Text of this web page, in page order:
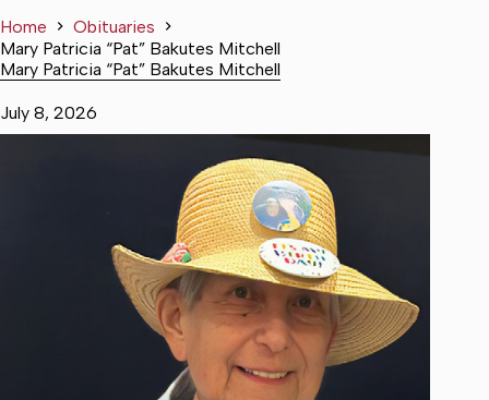
Home
Obituaries
Mary Patricia “Pat” Bakutes Mitchell
Mary Patricia “Pat” Bakutes Mitchell
July 8, 2026